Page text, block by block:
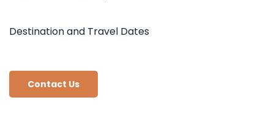
Destination and Travel Dates
Contact Us